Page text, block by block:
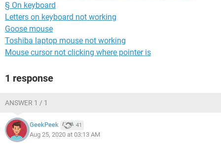
§ On keyboard
Letters on keyboard not working
Goose mouse
Toshiba laptop mouse not working
Mouse cursor not clicking where pointer is
1 response
ANSWER 1 / 1
GeekPeek 41
Aug 25, 2020 at 03:13 AM